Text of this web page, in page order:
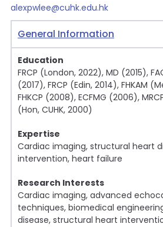
alexpwlee@cuhk.edu.hk
General Information
Education
FRCP (London, 2022), MD (2015),
(2017), FRCP (Edin, 2014), FHKAM
FHKCP (2008), ECFMG (2006),
(Hon, CUHK, 2000)
Expertise
Cardiac imaging, structural heart
intervention, heart failure
Research Interests
Cardiac imaging, advanced
techniques, biomedical
disease, structural heart